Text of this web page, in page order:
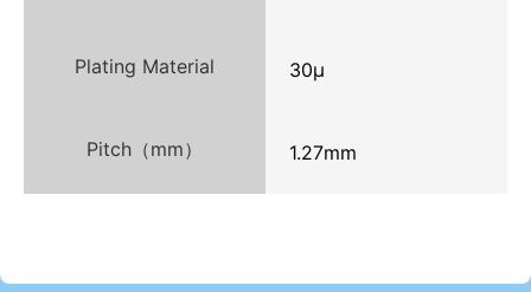
Plating Material 30μ
Pitch（mm） 1.27mm